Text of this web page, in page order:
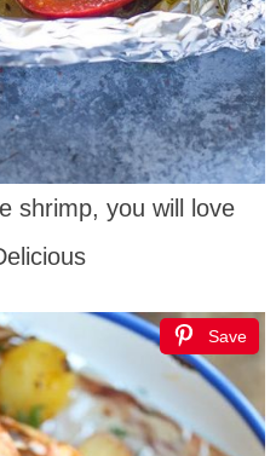
shrimp, you will love
Save